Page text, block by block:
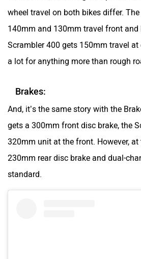
wheel travel on both bikes differ.
140mm and 130mm travel front and
Scrambler 400 gets 150mm travel at
a lot for anything more than rough
Brakes:
And, it’s the same story with the
gets a 300mm front disc brake, the
320mm unit at the front. However,
230mm rear disc brake and dual-
standard.